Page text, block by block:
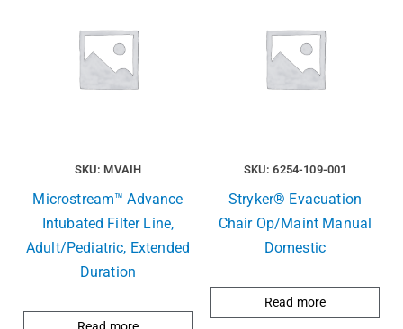
SKU: MVAIH
Microstream™ Advance
Intubated Filter Line,
Adult/Pediatric, Extended
Duration
SKU: 6254-109-001
Stryker® Evacuation
Chair Op/Maint Manual
Domestic
Read more